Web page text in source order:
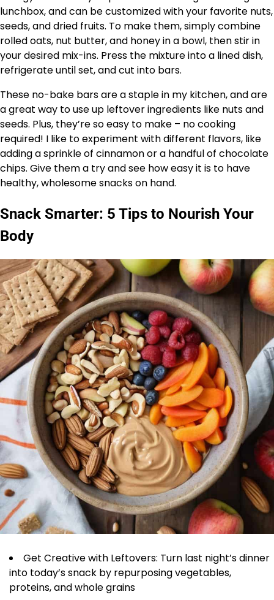
lunchbox, and can be customized with your favorite nuts,
seeds, and dried fruits. To make them, simply combine
rolled oats, nut butter, and honey in a bowl, then stir in
your desired mix-ins. Press the mixture into a lined dish,
refrigerate until set, and cut into bars.
These no-bake bars are a staple in my kitchen, and are
a great way to use up leftover ingredients like nuts and
seeds. Plus, they’re so easy to make – no cooking
required! I like to experiment with different flavors, like
adding a sprinkle of cinnamon or a handful of chocolate
chips. Give them a try and see how easy it is to have
healthy, wholesome snacks on hand.
Snack Smarter: 5 Tips to Nourish Your
Body
Get Creative with Leftovers: Turn last night’s dinner
into today’s snack by repurposing vegetables,
proteins, and whole grains